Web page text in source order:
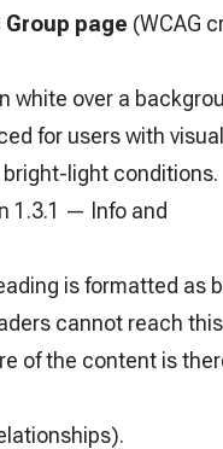
page (WCAG
white over a
for users with visual
light conditions.
1.3.1 — Info and
is formatted as
cannot reach this
of the content is